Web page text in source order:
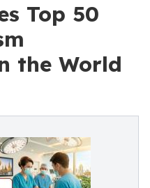
Top 50
the World